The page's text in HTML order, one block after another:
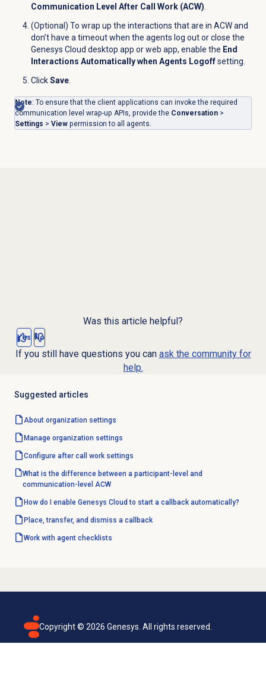
Communication Level After Call Work (ACW).
(Optional) To wrap up the interactions that are in ACW and
don’t have a timeout when the agents log out or close the
Genesys Cloud desktop app or web app, enable the End
Interactions Automatically when Agents Logoffsetting.
ClickSave.
Note: To ensure thatthe client applications can invoke the required
communication level wrap-up APIs, provide the Conversation>
Settings > Viewpermission to all agents.
Was this article helpful?
Yes No
If you still have questions you can ask the community for
help.
Suggested articles
About organization settings
Manage organization settings
Configure after call worksettings
What is the difference between a participant-level and
communication-level ACW
How do I enable Genesys Cloud to start a callback automatically?
Place, transfer, and dismiss a callback
Work with agent checklists
Copyright © 2026 Genesys. All rights reserved.